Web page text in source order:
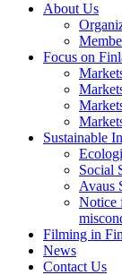
About Us
Focus on
Sustainable
Social
Avaus
Notice
Filming in
News
Contact Us